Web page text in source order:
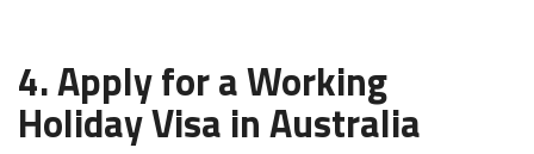
4. Apply for a Working
Holiday Visa in Australia